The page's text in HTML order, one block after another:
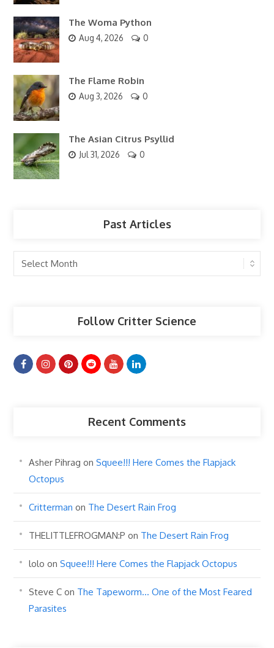
The Woma Python
Aug 4, 2026 0
The Flame Robin
Aug 3, 2026 0
The Asian Citrus Psyllid
Jul 31, 2026 0
Past Articles
Past
Articles
Follow Critter Science
Recent Comments
Asher Pihrag onSquee!!! Here Comes the Flapjack
Octopus
Critterman on The Desert Rain Frog
THELITTLEFROGMAN:P on The Desert Rain Frog
lolo onSquee!!! Here Comes the Flapjack Octopus
Steve C on The Tapeworm… One of the Most Feared
Parasites